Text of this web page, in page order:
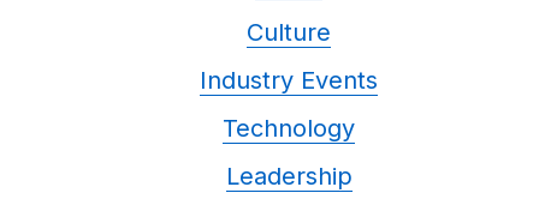
Culture
Industry Events
Technology
Leadership